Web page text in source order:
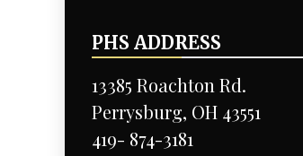
PHS ADDRESS
13385 Roachton Rd.
Perrysburg, OH 43551
419- 874-3181